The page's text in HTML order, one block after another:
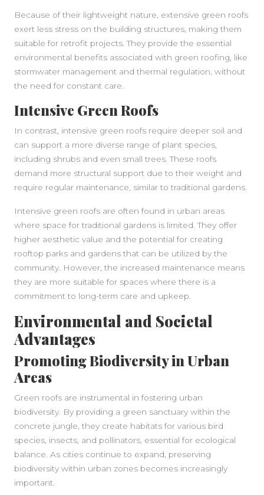
Because of their lightweight nature, extensive green roofs
exert less stress on the building structures, making them
suitable for retrofit projects. They provide the essential
environmental benefits associated with green roofing, like
stormwater management and thermal regulation, without
the need for constant care.
Intensive Green Roofs
In contrast, intensive green roofs require deeper soil and
can support a more diverse range of plant species,
including shrubs and even small trees. These roofs
demand more structural support due to their weight and
require regular maintenance, similar to traditional gardens.
Intensive green roofs are often found in urban areas
where space for traditional gardens is limited. They offer
higher aesthetic value and the potential for creating
rooftop parks and gardens that can be utilized by the
community. However, the increased maintenance means
they are more suitable for spaces where there is a
commitment to long-term care and upkeep.
Environmental and Societal
Advantages
Promoting Biodiversity in Urban
Areas
Green roofs are instrumental in fostering urban
biodiversity. By providing a green sanctuary within the
concrete jungle, they create habitats for various bird
species, insects, and pollinators, essential for ecological
balance. As cities continue to expand, preserving
biodiversity within urban zones becomes increasingly
important.